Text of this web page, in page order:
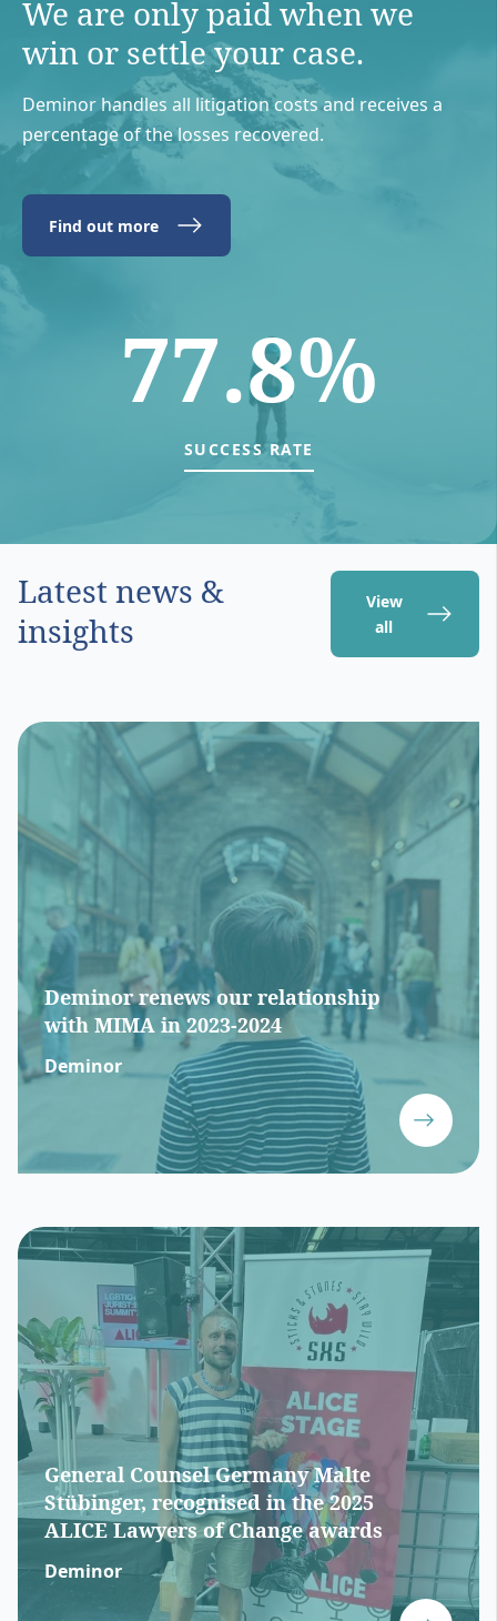
We are only paid when we
win or settle your case.
Deminor handles all litigation costs and receives a
percentage of the losses recovered.
Find out more
77.8%
SUCCESS RATE
Latest news &
insights
View
all
Deminor renews our relationship
with MIMA in 2023-2024
Deminor
General Counsel Germany Malte
Stübinger, recognised in the 2025
ALICE Lawyers of Change awards
Deminor